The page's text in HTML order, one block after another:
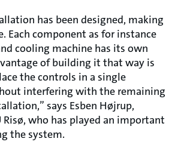
has been designed, making
Each component as for instance
cooling machine has its own
of building it that way is
the controls in a single
interfering with the remaining
says Esben Højrup,
Risø, who has played an important
the system.